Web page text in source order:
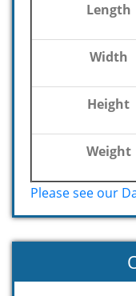
Length
Width
Height
Weight
Please see our